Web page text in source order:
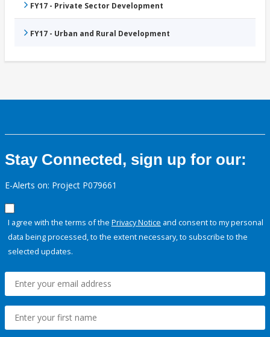
FY17 - Private Sector Development
FY17 - Urban and Rural Development
Stay Connected, sign up for our:
E-Alerts on: Project P079661
I agree with the terms of the Privacy Notice and consent to my personal
data being processed, to the extent necessary, to subscribe to the
selected updates.